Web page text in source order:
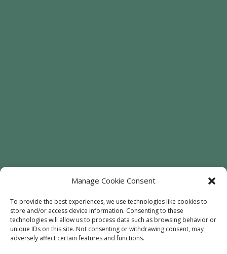
Manage Cookie Consent
To provide the best experiences, we use technologies like cookies to
store and/or access device information. Consenting to these
technologies will allow us to process data such as browsing behavior or
unique IDs on this site. Not consenting or withdrawing consent, may
adversely affect certain features and functions.
Welcome Sunflowers
Trees
Attractions
Contact